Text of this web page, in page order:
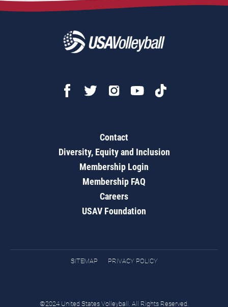
Contact
Diversity, Equity and Inclusion
Membership Login
Membership FAQ
Careers
USAV Foundation
SITEMAP PRIVACY POLICY
©2024 United States Volleyball. All Rights Reserved.